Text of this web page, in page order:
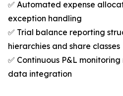
✅ Automated expense
exception handling
✅ Trial balance reporting
hierarchies and share classes
✅ Continuous P&L
data integration